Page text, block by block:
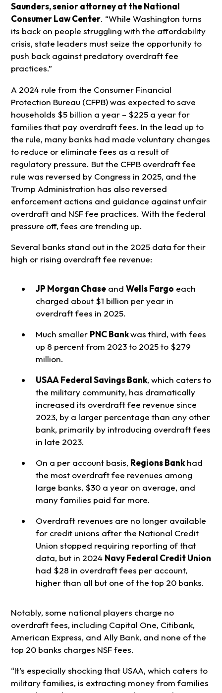
Saunders, senior attorney at the National
Consumer Law Center. “While Washington turns
its back on people struggling with the affordability
crisis, state leaders must seize the opportunity to
push back against predatory overdraft fee
practices.”
A 2024 rule from the Consumer Financial
Protection Bureau (CFPB) was expected to save
households $5 billion a year – $225 a year for
families that pay overdraft fees. In the lead up to
the rule, many banks had made voluntary changes
to reduce or eliminate fees as a result of
regulatory pressure. But the CFPB overdraft fee
rule was reversed by Congress in 2025, and the
Trump Administration has also reversed
enforcement actions and guidance against unfair
overdraft and NSF fee practices. With the federal
pressure off, fees are trending up.
Several banks stand out in the 2025 data for their
high or rising overdraft fee revenue:
JP Morgan Chaseand Wells Fargo each
charged about $1 billion per year in
overdraft fees in 2025.
Much smaller PNC Bankwas third, with fees
up 8 percent from 2023 to 2025 to $279
million.
USAA Federal Savings Bank, which caters to
the military community, has dramatically
increased its overdraft fee revenue since
2023, by a larger percentage than any other
bank, primarily by introducing overdraft fees
in late 2023.
On a per account basis, Regions Bankhad
the most overdraft fee revenues among
large banks, $30 a year on average, and
many families paid far more.
Overdraft revenues are no longer available
for credit unions after the National Credit
Union stopped requiring reporting of that
data, but in 2024 Navy Federal Credit Union
had $28 in overdraft fees per account,
higher than all but one of the top 20 banks.
Notably, some national players charge no
overdraft fees, including Capital One, Citibank,
American Express, and Ally Bank, and none of the
top 20 banks charges NSF fees.
“It’s especially shocking that USAA, which caters to
military families, is extracting money from families